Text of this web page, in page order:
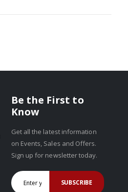
Be the First to
Know
Get all the latest information
on Events, Sales and Offers.
Sign up for newsletter today.
SUBSCRIBE